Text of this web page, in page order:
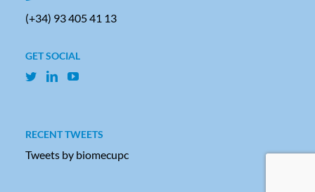
(+34) 93 405 41 13
GET SOCIAL
RECENT TWEETS
Tweets by biomecupc